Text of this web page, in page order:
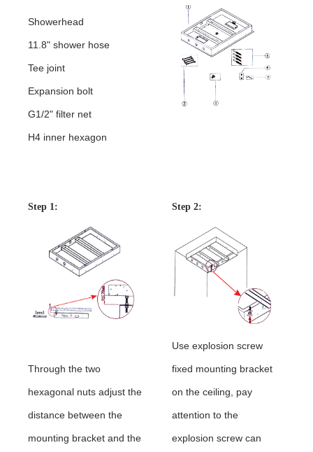
Showerhead
11.8" shower hose
Tee joint
Expansion bolt
G1/2" filter net
H4 inner hexagon
Step 1: Step 2:
Through the two
hexagonal nuts adjust the
distance between the
mounting bracket and the
Use explosion screw
fixed mounting bracket
on the ceiling, pay
attention to the
explosion screw can